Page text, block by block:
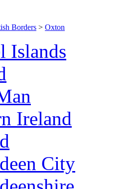
Borders > Oxton
Islands
Ireland
City